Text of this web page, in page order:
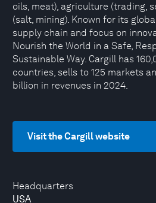
Headquarters
USA
oils, meat), agriculture (trading,
(salt, mining). Known for its
supply chain and focus on
Nourish the World in a Safe,
Sustainable Way. Cargill has
countries, sells to 125 markets
billion in revenues in 2024.
Visit the Cargill website